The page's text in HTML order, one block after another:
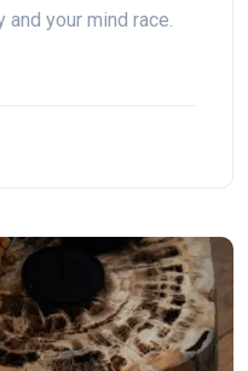
and your mind race.